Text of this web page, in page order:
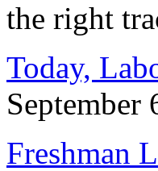
the right
Today,
September
Freshman